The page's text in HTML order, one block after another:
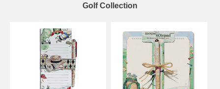
Golf Collection